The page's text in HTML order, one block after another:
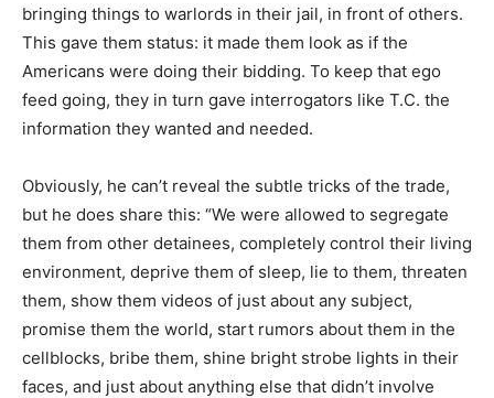
bringing things to warlords in their jail, in front of others.
This gave them status: it made them look as if the
Americans were doing their bidding. To keep that ego
feed going, they in turn gave interrogators like T.C. the
information they wanted and needed.
Obviously, he can’t reveal the subtle tricks of the trade,
but he does share this: “We were allowed to segregate
them from other detainees, completely control their living
environment, deprive them of sleep, lie to them, threaten
them, show them videos of just about any subject,
promise them the world, start rumors about them in the
cellblocks, bribe them, shine bright strobe lights in their
faces, and just about anything else that didn’t involve